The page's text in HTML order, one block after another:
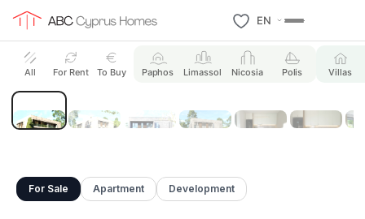
EN
All For Rent To Buy Paphos Limassol Nicosia Polis Villas
21 Photos
For Sale Apartment Development